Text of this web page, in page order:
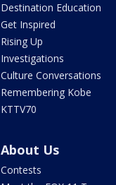
Destination Education
Get Inspired
Rising Up
Investigations
Culture Conversations
Remembering Kobe
KTTV70
About Us
Contests